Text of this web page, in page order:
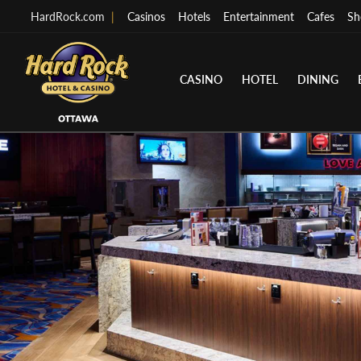
HardRock.com | Casinos Hotels Entertainment Cafes
CASINO HOTEL DINING